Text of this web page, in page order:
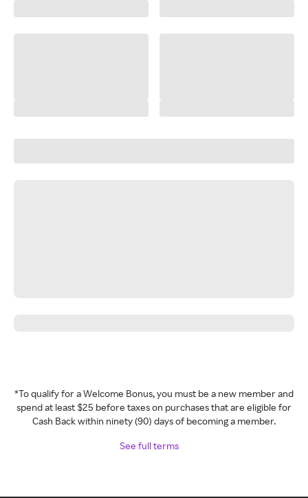
*To qualify for a Welcome Bonus, you must be a new member and
spend at least $25 before taxes on purchases that are eligible for
Cash Back within ninety (90) days of becoming a member.
See full terms